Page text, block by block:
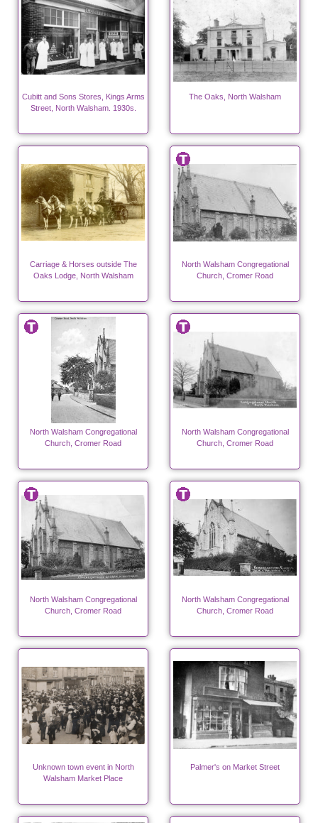
Cubitt and Sons Stores, Kings Arms
Street, North Walsham. 1930s.
The Oaks, North Walsham
Carriage & Horses outside The
Oaks Lodge, North Walsham
North Walsham Congregational
Church, Cromer Road
North Walsham Congregational
Church, Cromer Road
North Walsham Congregational
Church, Cromer Road
North Walsham Congregational
Church, Cromer Road
North Walsham Congregational
Church, Cromer Road
Unknown town event in North
Walsham Market Place
Palmer's on Market Street